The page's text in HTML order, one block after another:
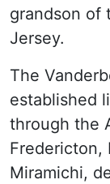
grandson of
Jersey.
The
established
through the
Fredericton,
Miramichi,